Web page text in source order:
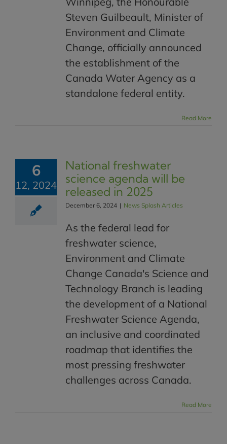
Steven Guilbeault, Minister of
Environment and Climate
Change, officially announced
the establishment of the
Canada Water Agency as a
standalone federal entity.
Read More
6
12, 2024
National freshwater
science agenda will be
released in 2025
December 6, 2024 | News Splash Articles
As the federal lead for
freshwater science,
Environment and Climate
Change Canada's Science and
Technology Branch is leading
the development of a National
Freshwater Science Agenda,
an inclusive and coordinated
roadmap that identifies the
most pressing freshwater
challenges across Canada.
Read More